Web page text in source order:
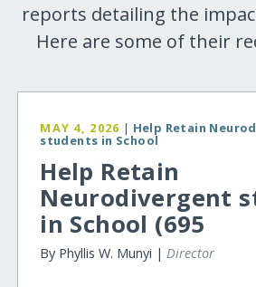
reports detailing the
Here are some of their
MAY 4, 2026 | Help Retain
students in School
Help Retain
Neurodivergent
in School (695
By Phyllis W. Munyi |Director